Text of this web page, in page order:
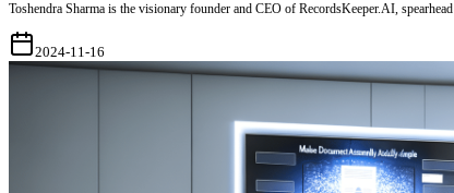
Toshendra Sharma is the visionary founder and CEO of RecordsKeeper.AI, spearhead
2024-11-16